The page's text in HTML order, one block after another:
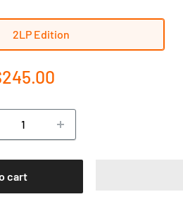
2LP Edition
cart